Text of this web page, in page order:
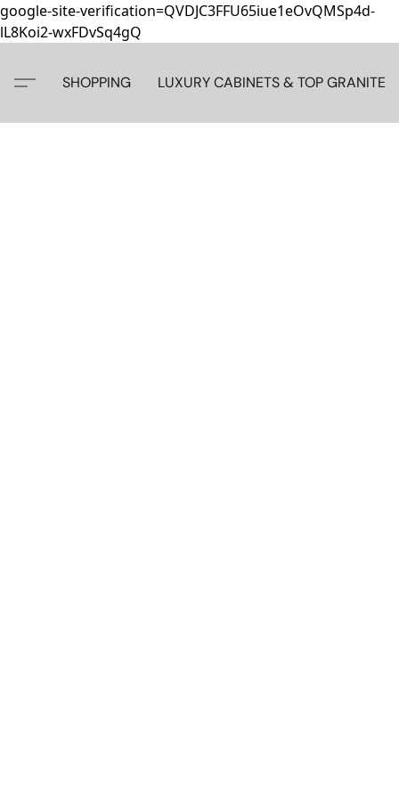
google-site-verification=QVDJC3FFU65iue1eOvQMSp4d-
lL8Koi2-wxFDvSq4gQ
SHOPPING LUXURY CABINETS & TOP GRANITE